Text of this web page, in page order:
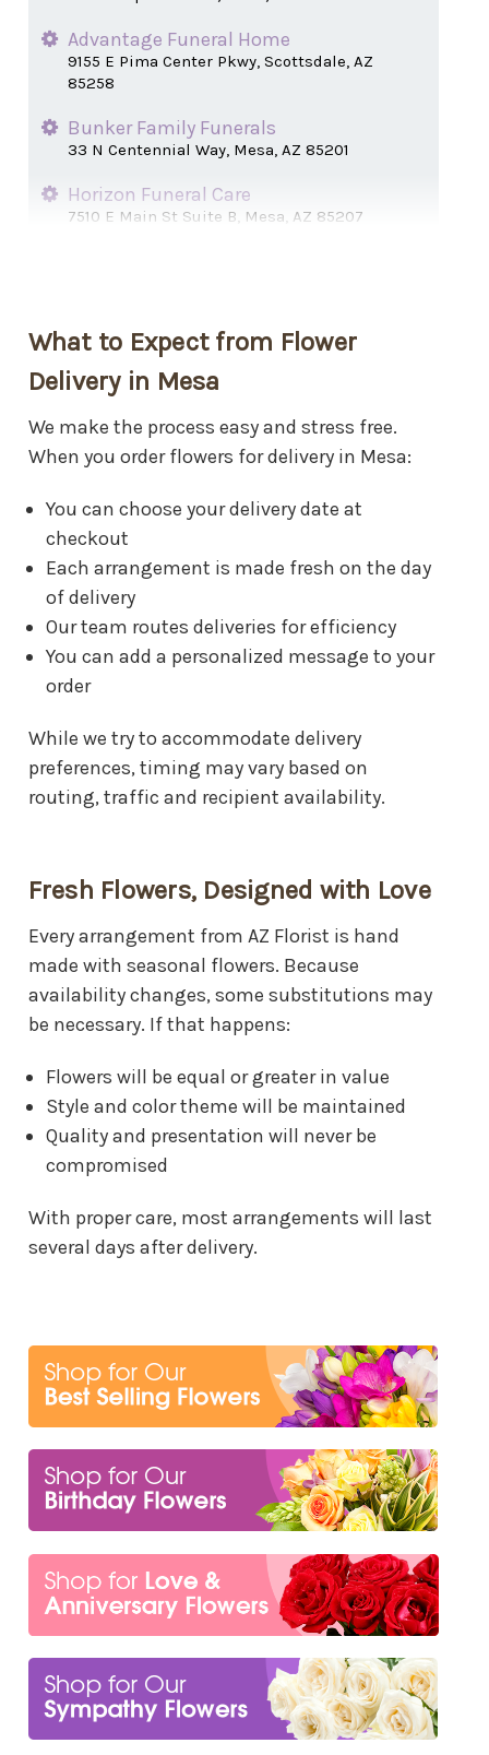
Advantage Funeral Home
9155 E Pima Center Pkwy, Scottsdale, AZ
85258
Bunker Family Funerals
33 N Centennial Way, Mesa, AZ 85201
Horizon Funeral Care
7510 E Main St Suite B, Mesa, AZ 85207
Mariposa Gardens
400 S Power Rd, Mesa, AZ 85206
Melcher Mortuary
6625 E Main St, Mesa, AZ 85205
Meldrum Mortuary
Mountain View Funeral Home
7900 E Main St, Mesa, AZ 85207
Red Mountain Funeral Home
456 N Mesa Dr, Mesa, AZ 85201
Sunflower Cremation and Burial
5650 E Main St, Mesa, AZ 85205
Wyman Cremation and Burial Chapel
115 S Country Club Dr, Mesa, AZ 85210
What to Expect from Flower
Delivery in Mesa
We make the process easy and stress free.
When you order flowers for delivery in Mesa:
You can choose your delivery date at
checkout
Each arrangement is made fresh on the day
of delivery
Our team routes deliveries for efficiency
You can add a personalized message to your
order
While we try to accommodate delivery
preferences, timing may vary based on
routing, traffic and recipient availability.
Fresh Flowers, Designed with Love
Every arrangement from AZ Florist is hand
made with seasonal flowers. Because
availability changes, some substitutions may
be necessary. If that happens:
Flowers will be equal or greater in value
Style and color theme will be maintained
Quality and presentation will never be
compromised
With proper care, most arrangements will last
several days after delivery.